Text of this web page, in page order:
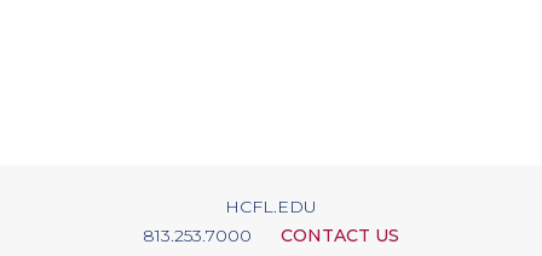
HCFL.EDU
813.253.7000
CONTACT US